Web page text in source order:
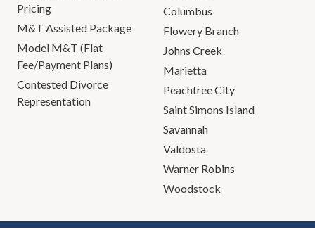
Pricing
M&T Assisted Package
Model M&T (Flat
Fee/Payment Plans)
Contested Divorce
Representation
Columbus
Flowery Branch
Johns Creek
Marietta
Peachtree City
Saint Simons Island
Savannah
Valdosta
Warner Robins
Woodstock